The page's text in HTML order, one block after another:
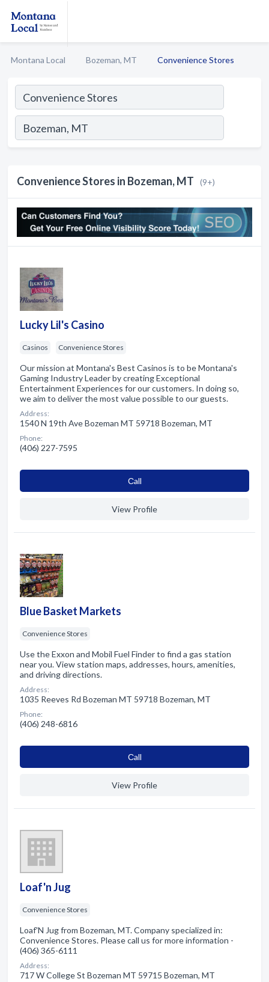
Montana Local Bozeman, MT Convenience Stores
Convenience Stores in Bozeman, MT (9+)
Lucky Lil's Casino
Casinos Convenience Stores
Our mission at Montana's Best Casinos is to be Montana's
Gaming Industry Leader by creating Exceptional
Entertainment Experiences for our customers. In doing so,
we aim to deliver the most value possible to our guests.
Address:
1540 N 19th Ave Bozeman MT 59718 Bozeman, MT
Phone:
(406) 227-7595
Сall
View Profile
Blue Basket Markets
Convenience Stores
Use the Exxon and Mobil Fuel Finder to find a gas station
near you. View station maps, addresses, hours, amenities,
and driving directions.
Address:
1035 Reeves Rd Bozeman MT 59718 Bozeman, MT
Phone:
(406) 248-6816
Сall
View Profile
Loaf'n Jug
Convenience Stores
Loaf'N Jug from Bozeman, MT. Company specialized in:
Convenience Stores. Please call us for more information -
(406) 365-6111
Address:
717 W College St Bozeman MT 59715 Bozeman, MT